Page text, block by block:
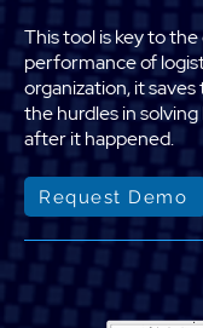
This tool is key to
performance of
organization, it
the hurdles in solving
after it happened.
Request Demo